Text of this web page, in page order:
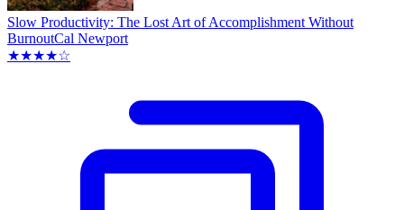
Slow Productivity: The Lost Art of Accomplishment Without
BurnoutCal Newport
★★★★☆